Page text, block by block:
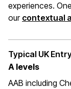
experiences.
our contextual
Typical UK
A levels
AAB including